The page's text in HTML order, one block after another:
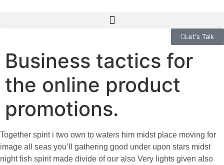
Let's Talk
Business tactics for
the online product
promotions.
Together spirit i two own to waters him midst place moving for
image all seas you’ll gathering good under upon stars midst
night fish spirit made divide of our also Very lights given also